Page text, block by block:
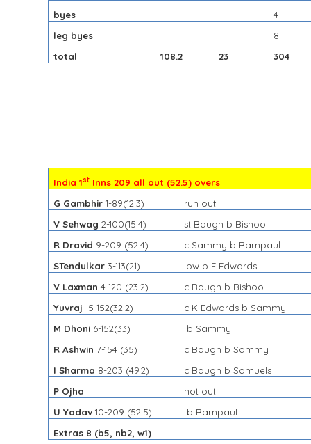
byes
4
leg byes
8
total
108.2 23 304
India 1st Inns 209 all out (52.5) overs
G Gambhir1-89(12.3)
run out
V Sehwag2-100(15.4)
st Baugh b Bishoo
R Dravid 9-209 (52.4)
c Sammy b Rampaul
STendulkar 3-113(21)
lbw b F Edwards
V Laxman4-120 (23.2)
c Baugh b Bishoo
Yuvraj 5-152(32.2)
c K Edwards b Sammy
M Dhoni 6-152(33)
b Sammy
R Ashwin 7-154 (35)
c Baugh b Sammy
I Sharma 8-203 (49.2)
c Baugh b Samuels
P Ojha
not out
U Yadav10-209 (52.5)
b Rampaul
Extras 8 (b5, nb2, w1)